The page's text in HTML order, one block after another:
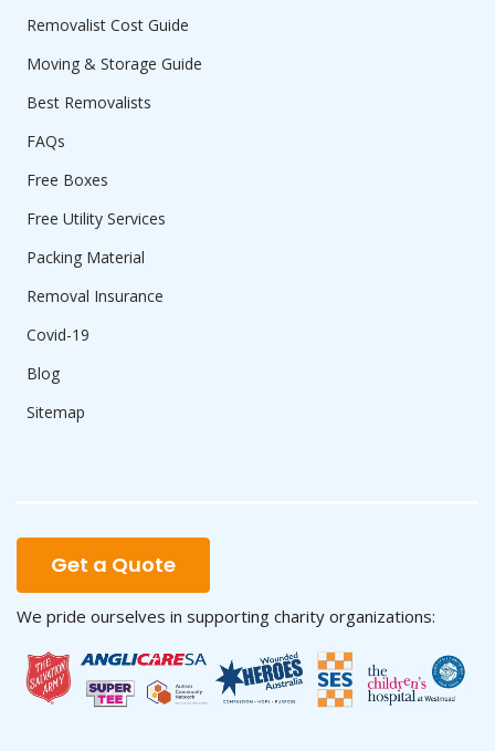
Removalist Cost Guide
Moving & Storage Guide
Best Removalists
FAQs
Free Boxes
Free Utility Services
Packing Material
Removal Insurance
Covid-19
Blog
Sitemap
Get a Quote
We pride ourselves in supporting charity organizations: